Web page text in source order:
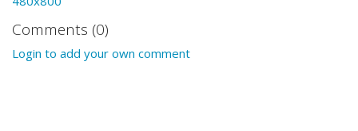
Comments (0)
Login to add your own comment